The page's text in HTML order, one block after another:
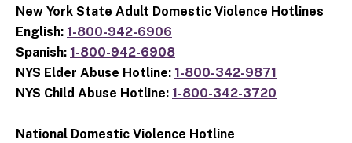
New York State Adult Domestic Violence Hotlines
English: 1-800-942-6906
Spanish: 1-800-942-6908
NYS Elder Abuse Hotline: 1-800-342-9871
NYS Child Abuse Hotline: 1-800-342-3720
National Domestic Violence Hotline